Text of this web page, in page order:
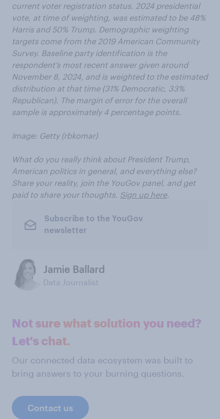
current voter registration status. 2024 presidential
vote, at time of weighting, was estimated to be 48%
Harris and 50% Trump. Demographic weighting
targets come from the 2019 American Community
Survey. Baseline party identification is the
respondent’s most recent answer given around
November 8, 2024, and is weighted to the estimated
distribution at that time (31% Democratic, 33%
Republican). The margin of error for the overall
sample is approximately 4 percentage points.
Image: Getty (rbkomar)
What do you really think about President Trump,
American politics in general, and everything else?
Share your reality, join the YouGov panel, and get
paid to share your thoughts. Sign up here.
Subscribe to the YouGov
newsletter
Jamie Ballard
Data Journalist
Not sure what solution you need?
Let's chat.
Our connected data ecosystem was built to
bring answers to your burning questions.
Contact us